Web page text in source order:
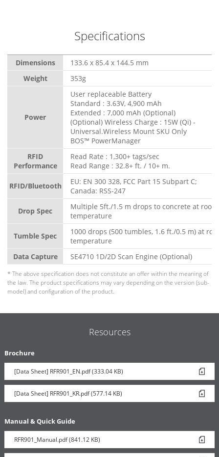
Specifications
Dimensions
133.6 x 85.4 x 144.5 mm
Weight
353g
Power
User replaceable Battery
Standard : 3.63V, 4,900 mAh
Extended : 7,000 mAh (Optional)
(Optional) Wireless Charge : 15W (Qi) -
Universal.Wireless Mount SKU Only
BOS™ PowerManager
RFID
Performance
Read Rate : 1,300+ tags/sec
Read Range : 32.8+ ft. / 10+ m.
RFID/Bluetooth
EU: EN 300 328, FCC Part 15 Subpart C;
Canada: RSS-247
Drop Spec
Multiple 5ft./1.5 m drops to concrete at room
temperature
Tumble Spec
1000 drops (500 tumbles, 1.6 ft./0.5 m) at
temperature
Data Capture
SE4710 1D/2D Scan Engine (Optional)
* The above specification does not constitute an offer within the meaning of
the law. The product specifications may vary depending on the version (sub-
model) and configuration of the product.
Resources
Brochure
[Data Sheet] RFR901_EN.pdf (333.04 KB)
[Data Sheet] RFR901_KR.pdf (577.14 KB)
Manual & Quick Guide
RFR901_Manual.pdf (841.12 KB)